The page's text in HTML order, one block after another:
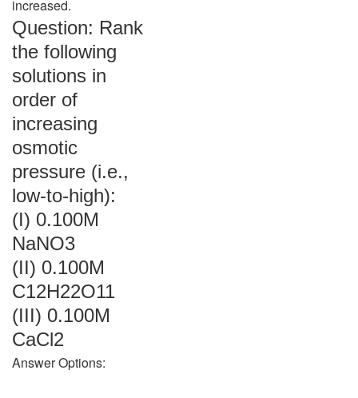
increased.
Question: Rank
the following
solutions in
order of
increasing
osmotic
pressure (i.e.,
low-to-high):
(I) 0.100M
NaNO3
(II) 0.100M
C12H22O11
(III) 0.100M
CaCl2
Answer Options: